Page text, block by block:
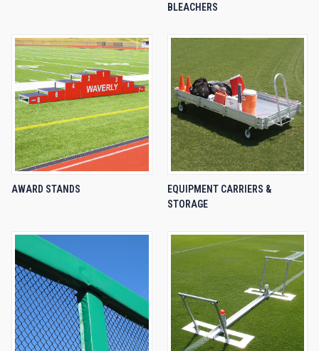
BLEACHERS
AWARD STANDS
EQUIPMENT CARRIERS &
STORAGE